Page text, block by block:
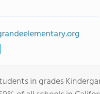
in grades